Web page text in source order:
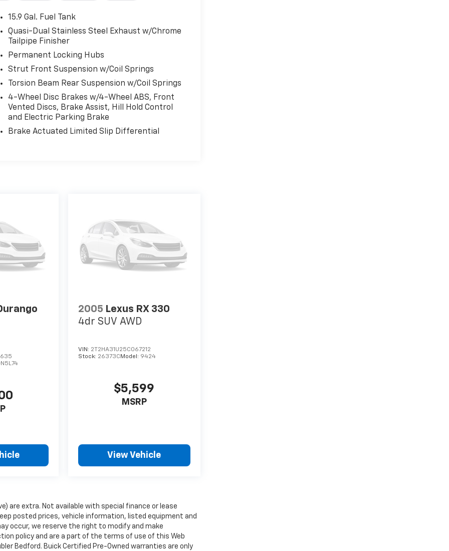
15.9 Gal. Fuel Tank
Quasi-Dual Stainless Steel Exhaust w/Chrome
Tailpipe Finisher
Permanent Locking Hubs
Strut Front Suspension w/Coil Springs
Torsion Beam Rear Suspension w/Coil Springs
4-Wheel Disc Brakes w/4-Wheel ABS, Front
Vented Discs, Brake Assist, Hill Hold Control
and Electric Parking Brake
Brake Actuated Limited Slip Differential
2005 Lexus RX 330
4dr SUV AWD
VIN: 2T2HA31U25C067212
Stock: 26373C Model: 9424
$5,599
MSRP
View Vehicle
are extra. Not available with special finance or lease
posted prices, vehicle information, listed equipment and
occur, we reserve the right to modify and make
policy and are a part of the terms of use of this Web
Bedford. Buick Certified Pre-Owned warranties are only